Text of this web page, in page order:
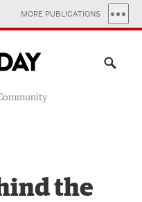
MORE PUBLICATIONS
the